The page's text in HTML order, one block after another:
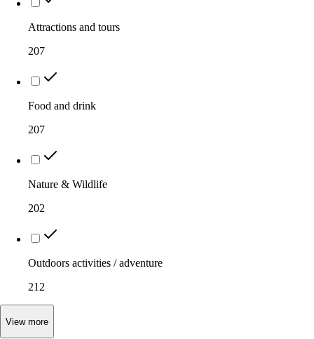
Attractions and tours
207
Food and drink
207
Nature & Wildlife
202
Outdoors activities / adventure
212
View more